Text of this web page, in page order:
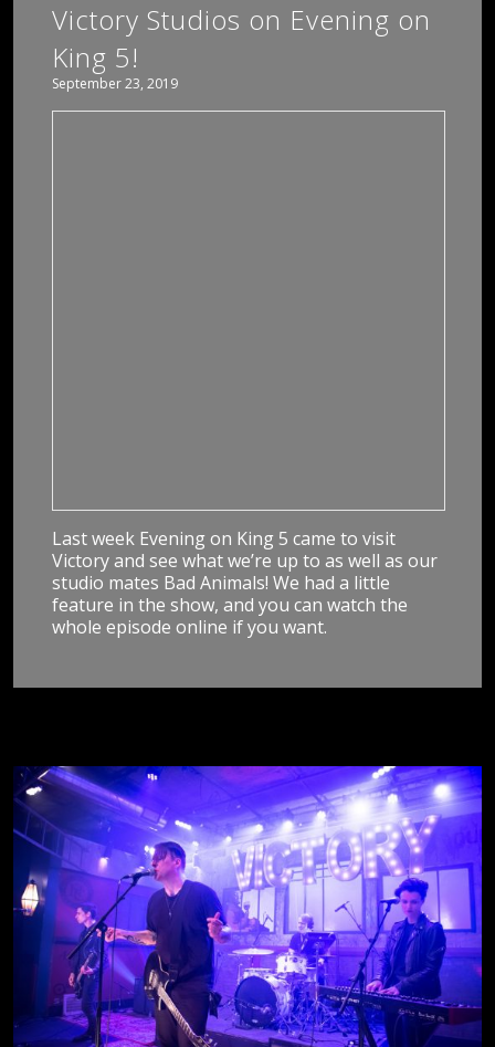
Victory Studios on Evening on
King 5!
September 23, 2019
Last week Evening on King 5 came to visit
Victory and see what we’re up to as well as our
studio mates Bad Animals! We had a little
feature in the show, and you can watch the
whole episode online if you want.